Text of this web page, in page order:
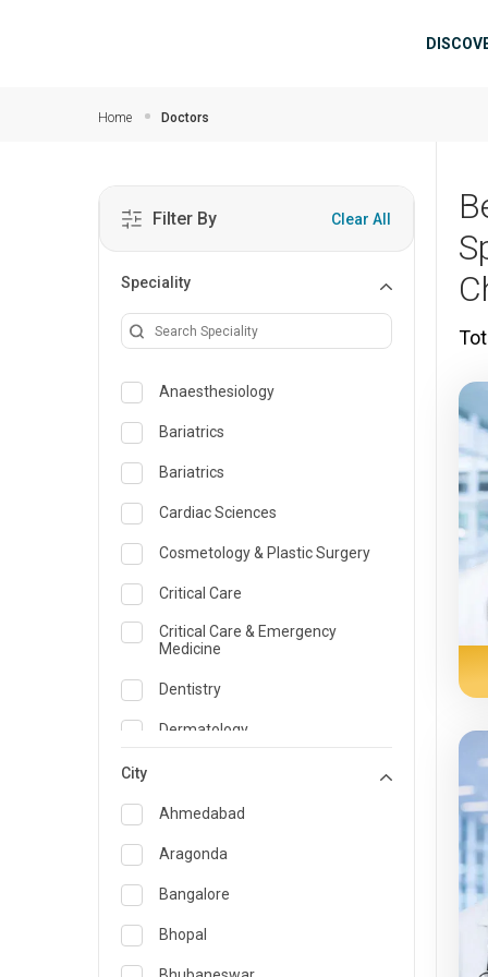
Home Doctors
Filter By Clear All
Speciality
Anaesthesiology
Bariatrics
Bariatrics
Cardiac Sciences
Cosmetology & Plastic Surgery
Critical Care
Critical Care & Emergency
Medicine
Dentistry
Dermatology
Emergency Medicine
Endocrinology & Diabetes Care
ENT
Family Medicine Specialist
Gastroenterology & Hepatology
City
Ahmedabad
Aragonda
Bangalore
Bhopal